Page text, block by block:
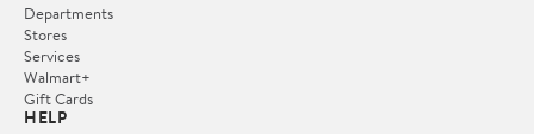
Departments
Stores
Services
Walmart+
Gift Cards
HELP